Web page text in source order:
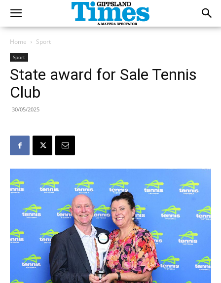
Home Sport
Sport
State award for Sale Tennis
Club
30/05/2025